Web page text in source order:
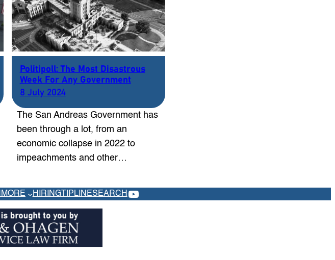
Politipoll: The Most Disastrous
Week For Any Government
8 July 2024
The San Andreas Government has
been through a lot, from an
economic collapse in 2022 to
impeachments and other…
MORE HIRINGTIPLINESEARCHYOUTUBE